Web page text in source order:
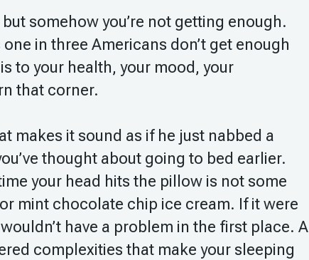
somehow you’re not getting enough.
in three Americans don’t get enough
to your health, your mood, your
that corner.
makes it sound as if he just nabbed a
thought about going to bed earlier.
your head hits the pillow is not some
mint chocolate chip ice cream. If it were
have a problem in the first place. A
complexities that make your sleeping